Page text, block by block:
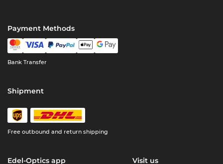
Payment Methods
Bank Transfer
Shipment
Free outbound and return shipping
Edel-Optics app Visit us